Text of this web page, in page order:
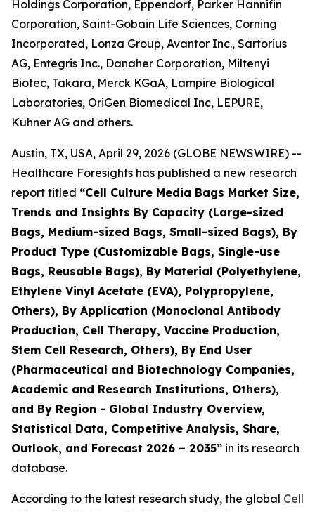
Holdings Corporation, Eppendorf, Parker Hannifin
Corporation, Saint-Gobain Life Sciences, Corning
Incorporated, Lonza Group, Avantor Inc., Sartorius
AG, Entegris Inc., Danaher Corporation, Miltenyi
Biotec, Takara, Merck KGaA, Lampire Biological
Laboratories, OriGen Biomedical Inc, LEPURE,
Kuhner AG and others.
Austin, TX, USA, April 29, 2026 (GLOBE NEWSWIRE) --
Healthcare Foresights has published a new research
report titled “Cell Culture Media Bags Market Size,
Trends and Insights By Capacity (Large-sized
Bags, Medium-sized Bags, Small-sized Bags), By
Product Type (Customizable Bags, Single-use
Bags, Reusable Bags), By Material (Polyethylene,
Ethylene Vinyl Acetate (EVA), Polypropylene,
Others), By Application (Monoclonal Antibody
Production, Cell Therapy, Vaccine Production,
Stem Cell Research, Others), By End User
(Pharmaceutical and Biotechnology Companies,
Academic and Research Institutions, Others),
and By Region - Global Industry Overview,
Statistical Data, Competitive Analysis, Share,
Outlook, and Forecast 2026 – 2035” in its research
database.
According to the latest research study, the global Cell